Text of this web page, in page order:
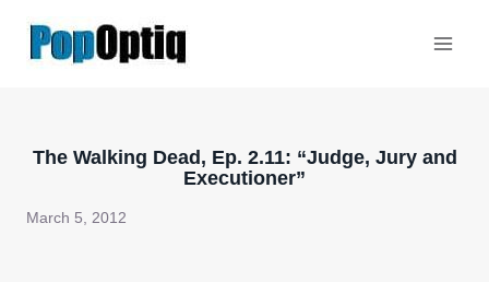
The Walking Dead, Ep. 2.11: “Judge, Jury and
Executioner”
March 5, 2012